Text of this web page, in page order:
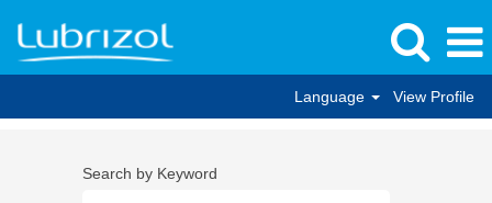
Language View Profile
Search by Keyword